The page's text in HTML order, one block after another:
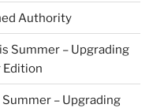
Authority
Summer – Upgrading
Edition
– Upgrading